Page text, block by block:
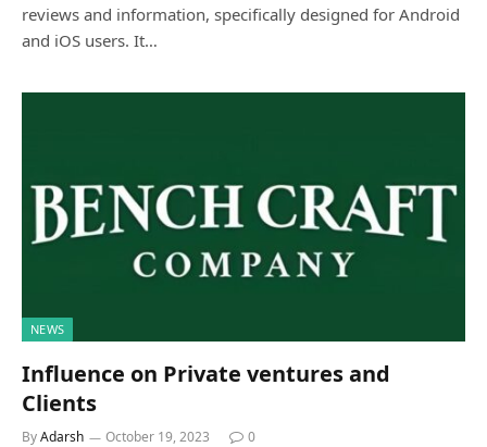
reviews and information, specifically designed for Android
and iOS users. It…
NEWS
Influence on Private ventures and
Clients
ByAdarsh October 19, 2023 0